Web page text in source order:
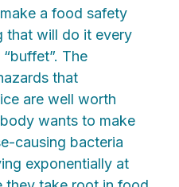
a food safety
that will do it every
The
that
are well worth
wants to make
causing bacteria
exponentially at